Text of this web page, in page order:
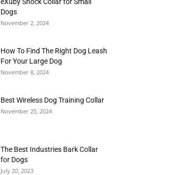
Dogs
November 2, 2024
How To Find The Right Dog Leash
For Your Large Dog
November 8, 2024
Best Wireless Dog Training Collar
November 25, 2024
The Best Industries Bark Collar
for Dogs
July 20, 2023